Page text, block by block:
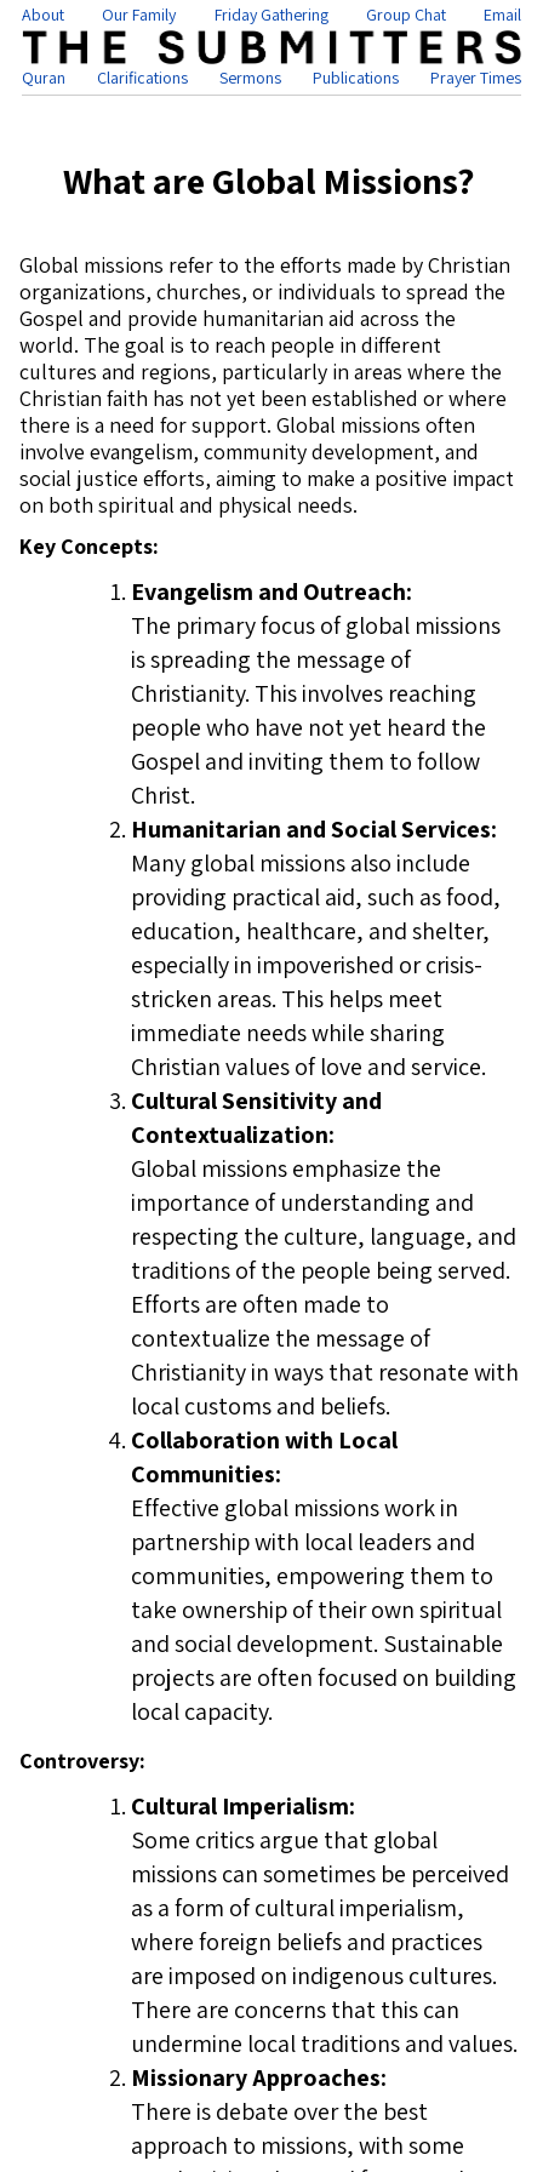
About Our Family Friday Gathering Group Chat Email
Quran Clarifications Sermons Publications Prayer Times
What are Global Missions?
Global missions refer to the efforts made by Christian
organizations, churches, or individuals to spread the
Gospel and provide humanitarian aid across the
world. The goal is to reach people in different
cultures and regions, particularly in areas where the
Christian faith has not yet been established or where
there is a need for support. Global missions often
involve evangelism, community development, and
social justice efforts, aiming to make a positive impact
on both spiritual and physical needs.
Key Concepts:
Evangelism and Outreach:
The primary focus of global missions
is spreading the message of
Christianity. This involves reaching
people who have not yet heard the
Gospel and inviting them to follow
Christ.
Humanitarian and Social Services:
Many global missions also include
providing practical aid, such as food,
education, healthcare, and shelter,
especially in impoverished or crisis-
stricken areas. This helps meet
immediate needs while sharing
Christian values of love and service.
Cultural Sensitivity and
Contextualization:
Global missions emphasize the
importance of understanding and
respecting the culture, language, and
traditions of the people being served.
Efforts are often made to
contextualize the message of
Christianity in ways that resonate with
local customs and beliefs.
Collaboration with Local
Communities:
Effective global missions work in
partnership with local leaders and
communities, empowering them to
take ownership of their own spiritual
and social development. Sustainable
projects are often focused on building
local capacity.
Controversy:
Cultural Imperialism:
Some critics argue that global
missions can sometimes be perceived
as a form of cultural imperialism,
where foreign beliefs and practices
are imposed on indigenous cultures.
There are concerns that this can
undermine local traditions and values.
Missionary Approaches:
There is debate over the best
approach to missions, with some